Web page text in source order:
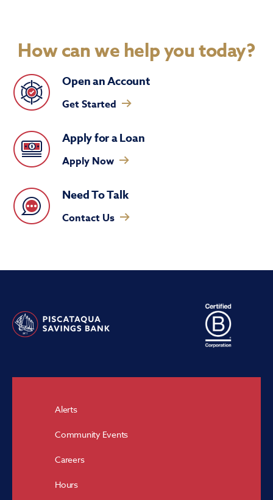
How can we help you today?
Open an Account
Get Started
Apply for a Loan
Apply Now
Need To Talk
Contact Us
Alerts
Community Events
Careers
Hours